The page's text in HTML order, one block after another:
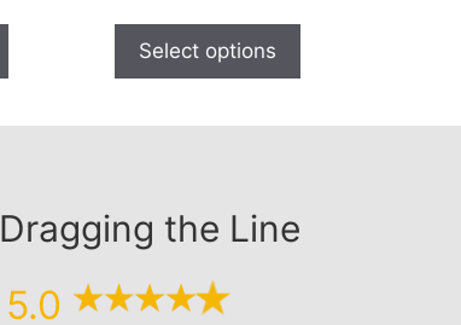
Select options
Dragging the Line
5.0